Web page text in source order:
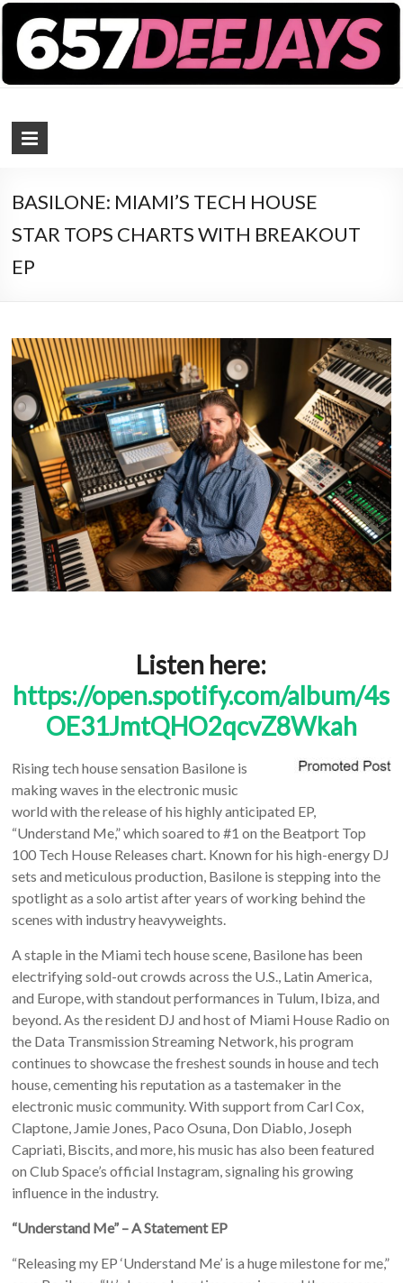
BASILONE: MIAMI’S TECH HOUSE
STAR TOPS CHARTS WITH BREAKOUT
EP
Listen here:
https://open.spotify.com/album/4s
OE31JmtQHO2qcvZ8Wkah
Rising tech house sensation Basilone is
making waves in the electronic music
world with the release of his highly anticipated EP,
“Understand Me,” which soared to #1 on the Beatport Top
100 Tech House Releases chart. Known for his high-energy DJ
sets and meticulous production, Basilone is stepping into the
spotlight as a solo artist after years of working behind the
scenes with industry heavyweights.
A staple in the Miami tech house scene, Basilone has been
electrifying sold-out crowds across the U.S., Latin America,
and Europe, with standout performances in Tulum, Ibiza, and
beyond. As the resident DJ and host of Miami House Radio on
the Data Transmission Streaming Network, his program
continues to showcase the freshest sounds in house and tech
house, cementing his reputation as a tastemaker in the
electronic music community. With support from Carl Cox,
Claptone, Jamie Jones, Paco Osuna, Don Diablo, Joseph
Capriati, Biscits, and more, his music has also been featured
on Club Space’s official Instagram, signaling his growing
influence in the industry.
“Understand Me” – A Statement EP
“Releasing my EP ‘Understand Me’ is a huge milestone for me,”